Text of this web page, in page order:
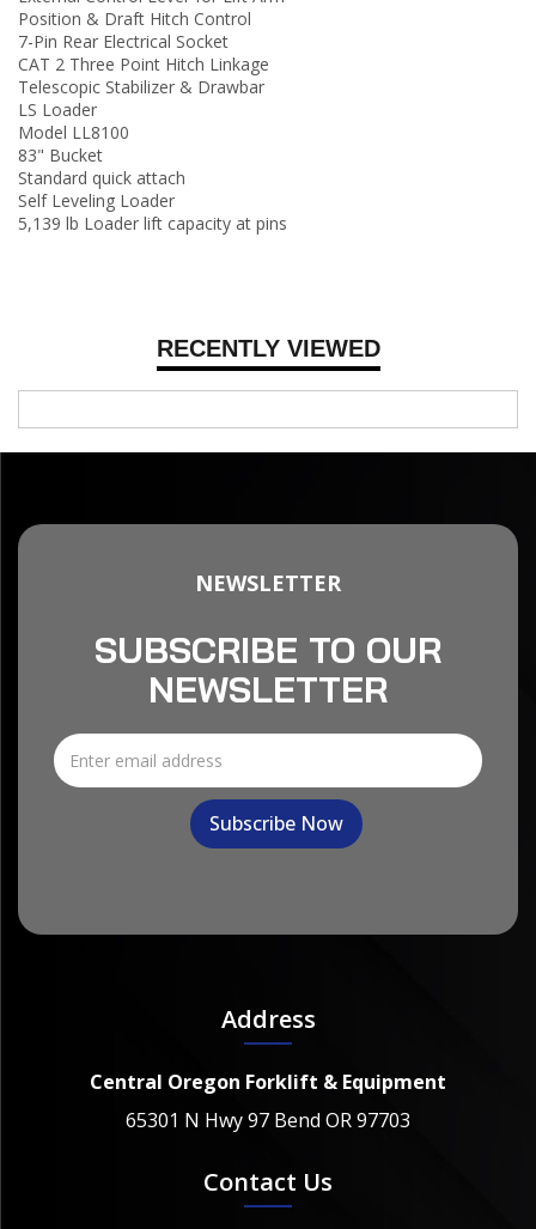
RECENTLY VIEWED
Position & Draft Hitch Control
7-Pin Rear Electrical Socket
CAT 2 Three Point Hitch Linkage
Telescopic Stabilizer & Drawbar
LS Loader
Model LL8100
83" Bucket
Standard quick attach
Self Leveling Loader
5,139 lb Loader lift capacity at pins
NEWSLETTER
SUBSCRIBE TO OUR
NEWSLETTER
Address
Central Oregon Forklift & Equipment
65301 N Hwy 97 Bend OR 97703
Contact Us